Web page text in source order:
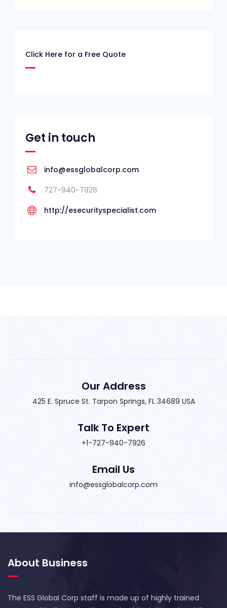
Click Here for a Free Quote
Get in touch
info@essglobalcorp.com
727-940-7926
http://esecurityspecialist.com
Our Address
425 E. Spruce St. Tarpon Springs, FL 34689 USA
Talk To Expert
+1-727-940-7926
Email Us
info@essglobalcorp.com
About Business
The ESS Global Corp staff is made up of highly trained